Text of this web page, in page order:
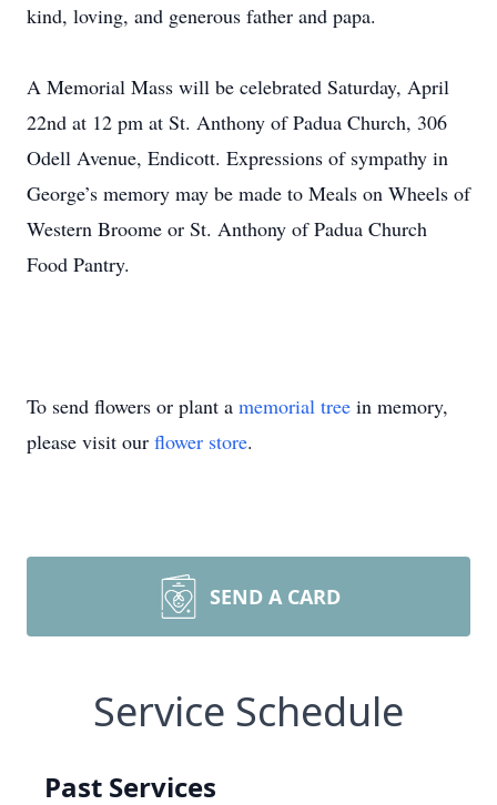
kind, loving, and generous father and papa.
A Memorial Mass will be celebrated Saturday, April
22nd at 12 pm at St. Anthony of Padua Church, 306
Odell Avenue, Endicott. Expressions of sympathy in
George’s memory may be made to Meals on Wheels of
Western Broome or St. Anthony of Padua Church
Food Pantry.
To send flowers or plant a memorial tree in memory,
please visit our flower store.
SEND A CARD
Service Schedule
Past Services